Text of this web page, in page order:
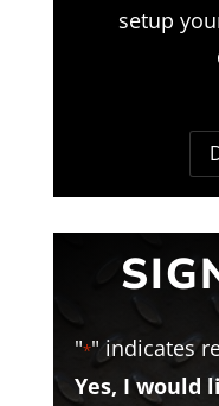
setup
"*" indicates
Yes, I would